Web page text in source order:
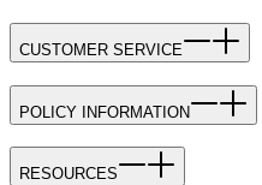
CUSTOMER SERVICE
POLICY INFORMATION
RESOURCES